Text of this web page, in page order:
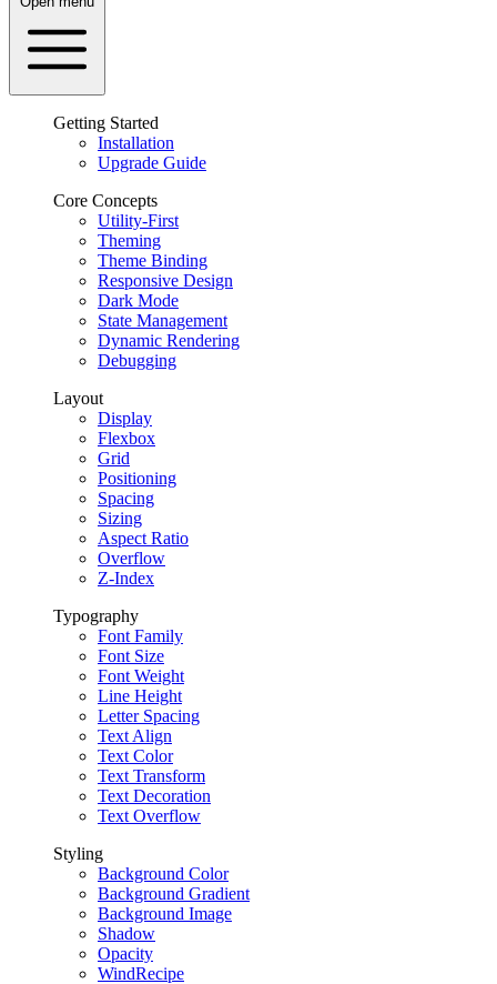
Getting Started
Installation
Upgrade Guide
Core Concepts
Utility-First
Theming
Theme Binding
Responsive Design
Dark Mode
State Management
Dynamic Rendering
Debugging
Layout
Display
Flexbox
Grid
Positioning
Spacing
Sizing
Aspect Ratio
Overflow
Z-Index
Typography
Font Family
Font Size
Font Weight
Line Height
Letter Spacing
Text Align
Text Color
Text Transform
Text Decoration
Text Overflow
Styling
Background Color
Background Gradient
Background Image
Shadow
Opacity
WindRecipe